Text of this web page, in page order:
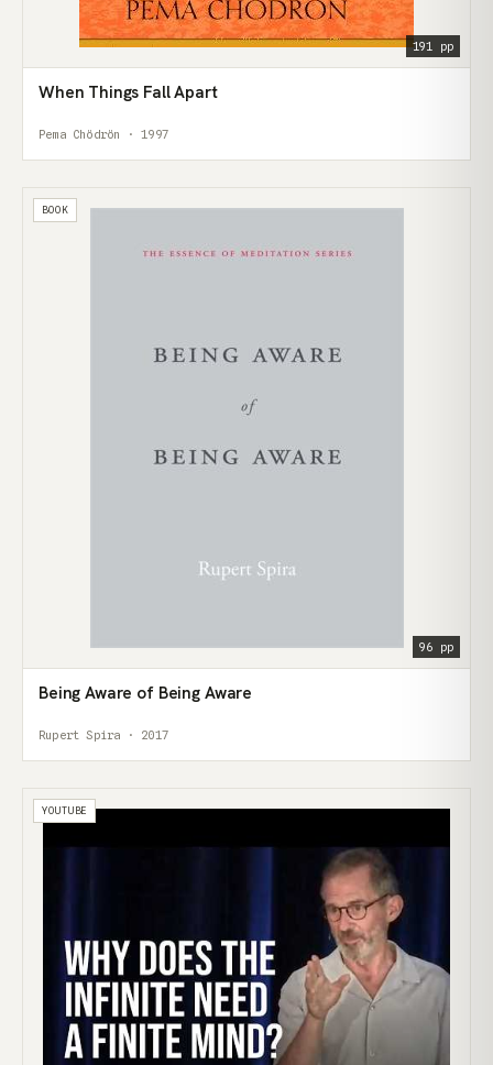
191 pp
When Things Fall Apart
Pema Chödrön · 1997
BOOK
96 pp
Being Aware of Being Aware
Rupert Spira · 2017
YOUTUBE